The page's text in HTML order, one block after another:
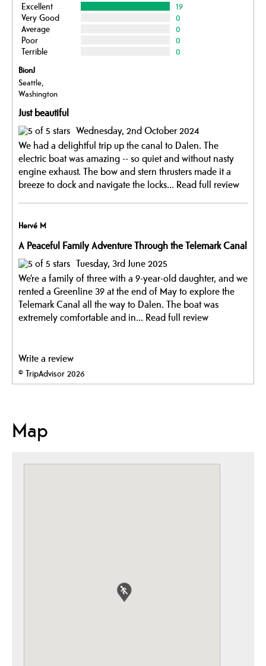
Excellent
19
Very Good
0
Average
0
Poor
0
Terrible
0
BionJ
Seattle,
Washington
Just beautiful
Wednesday, 2nd October 2024
We had a delightful trip up the canal to Dalen. The
electric boat was amazing -- so quiet and without nasty
engine exhaust. The bow and stern thrusters made it a
breeze to dock and navigate the locks... Read full review
Hervé M
A Peaceful Family Adventure Through the Telemark Canal
Tuesday, 3rd June 2025
We’re a family of three with a 9-year-old daughter, and we
rented a Greenline 39 at the end of May to explore the
Telemark Canal all the way to Dalen. The boat was
extremely comfortable and in... Read full review
Write a review
© TripAdvisor 2026
Map